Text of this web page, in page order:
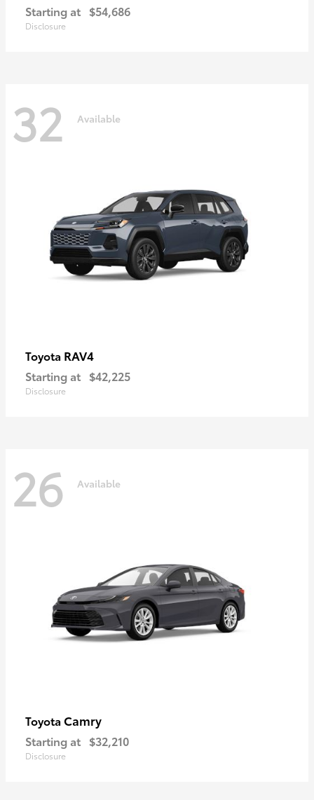
Starting at $54,686
Disclosure
32 Available
Toyota RAV4
Starting at $42,225
Disclosure
26 Available
Toyota Camry
Starting at $32,210
Disclosure